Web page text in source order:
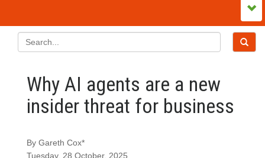
Why AI agents are a new
insider threat for business
By Gareth Cox*
Tuesday, 28 October, 2025